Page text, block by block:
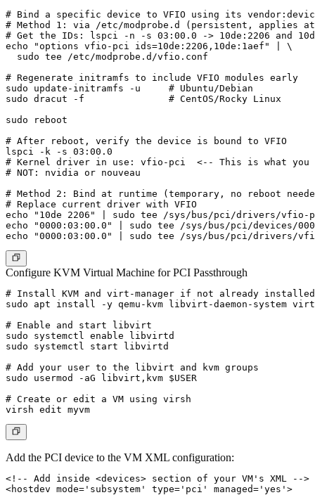
# Bind a specific device to VFIO using its
# Method 1: via /etc/modprobe.d (persistent, applies
# Get the IDs: lspci -n -s 03:00.0 -> 10de:2206 and
echo "options vfio-pci ids=10de:2206,10de:1aef" | \
  sudo tee /etc/modprobe.d/vfio.conf
# Regenerate initramfs to include VFIO modules early
sudo update-initramfs -u     # Ubuntu/Debian
sudo dracut -f               # CentOS/Rocky Linux
sudo reboot
# After reboot, verify the device is bound to VFIO
lspci -k -s 03:00.0
# Kernel driver in use: vfio-pci  <-- This is what you
# NOT: nvidia or nouveau
# Method 2: Bind at runtime (temporary, no reboot
# Replace current driver with VFIO
echo "10de 2206" | sudo tee /sys/bus/pci/drivers/vfio-
echo "0000:03:00.0" | sudo tee /sys/bus/pci/devices/
Configure KVM Virtual Machine for PCI Passthrough
# Install KVM and virt-manager if not already installed
sudo apt install -y qemu-kvm libvirt-daemon-system
# Enable and start libvirt
sudo systemctl enable libvirtd
sudo systemctl start libvirtd
# Add your user to the libvirt and kvm groups
sudo usermod -aG libvirt,kvm $USER
# Create or edit a VM using virsh
Add the PCI device to the VM XML configuration:
<!-- Add inside <devices> section of your VM's XML -->
<hostdev mode='subsystem' type='pci' managed='yes'>